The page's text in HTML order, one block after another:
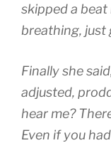
skipped a
breathing,
Finally she
adjusted,
hear me?
Even if you